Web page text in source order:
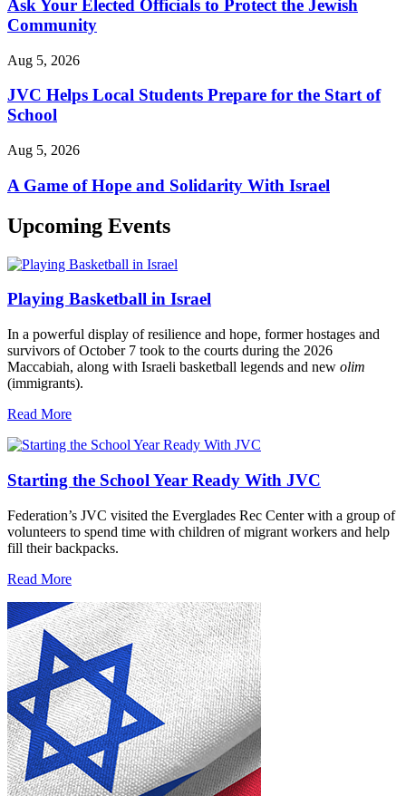
Ask Your Elected Officials to Protect the Jewish
Community
Aug 5, 2026
JVC Helps Local Students Prepare for the Start of
School
Aug 5, 2026
A Game of Hope and Solidarity With Israel
Upcoming Events
Playing Basketball in Israel
In a powerful display of resilience and hope, former hostages and
survivors of October 7 took to the courts during the 2026
Maccabiah, along with Israeli basketball legends and new olim
(immigrants).
Read More
Starting the School Year Ready With JVC
Federation’s JVC visited the Everglades Rec Center with a group of
volunteers to spend time with children of migrant workers and help
fill their backpacks.
Read More